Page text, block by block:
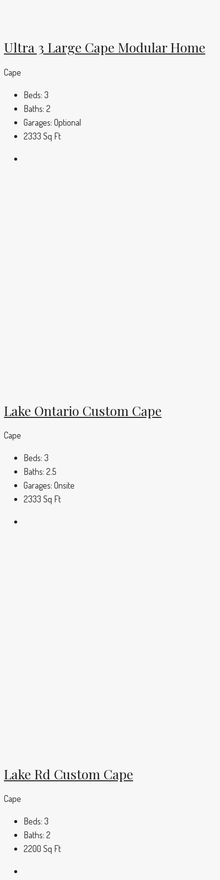
Ultra 3 Large Cape Modular Home
Cape
Beds: 3
Baths: 2
Garages: Optional
2333 Sq Ft
Lake Ontario Custom Cape
Cape
Beds: 3
Baths: 2.5
Garages: Onsite
2333 Sq Ft
Lake Rd Custom Cape
Cape
Beds: 3
Baths: 2
2200 Sq Ft